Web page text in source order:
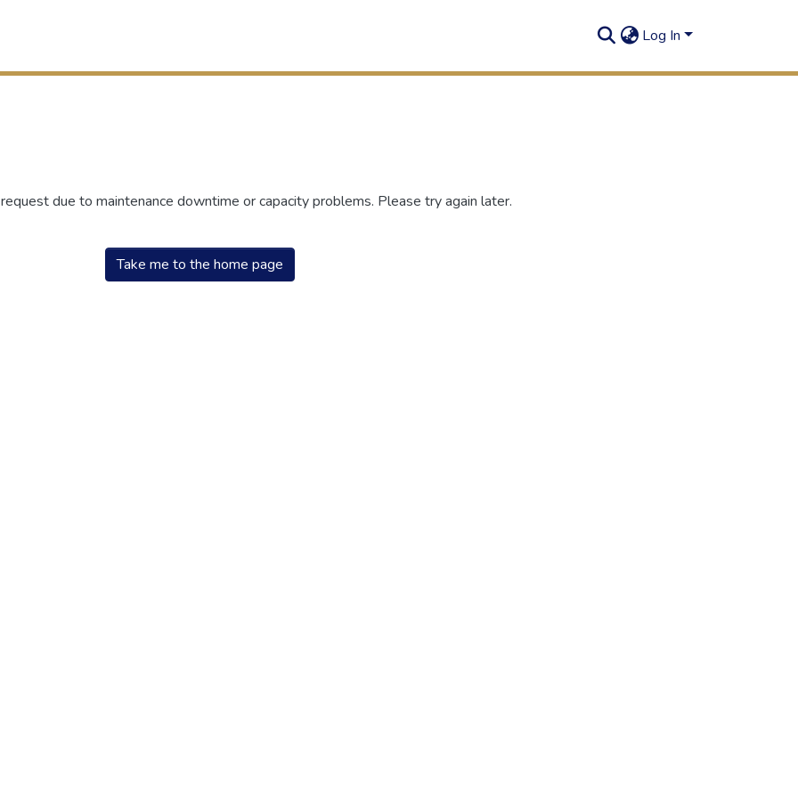
Log In
due to maintenance downtime or capacity problems. Please try again later.
Take me to the home page